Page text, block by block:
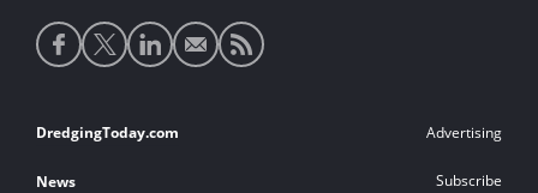
Social
media
Footer
links
DredgingToday.com
News
Advertising
Subscribe